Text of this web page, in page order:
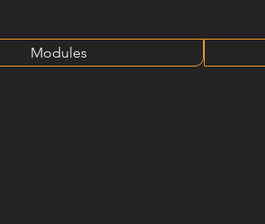
Modules